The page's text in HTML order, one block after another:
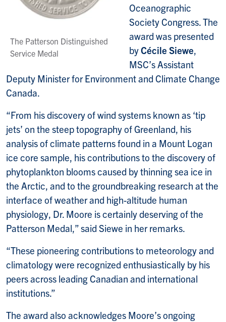
The Patterson Distinguished
Service Medal
Oceanographic
Society Congress. The
award was presented
byCécile Siewe,
MSC’s Assistant
Deputy Minister for Environment and Climate Change
Canada.
“From his discovery of wind systems known as ‘tip
jets’ on the steep topography of Greenland, his
analysis of climate patterns found in a Mount Logan
ice core sample, his contributions to the discovery of
phytoplankton blooms caused by thinning sea ice in
the Arctic, and to the groundbreaking research at the
interface of weather and high-altitude human
physiology, Dr. Moore is certainly deserving of the
Patterson Medal,” said Siewe in her remarks.
“These pioneering contributions to meteorology and
climatology were recognized enthusiastically by his
peers across leading Canadian and international
institutions.”
The award also acknowledges Moore’s ongoing